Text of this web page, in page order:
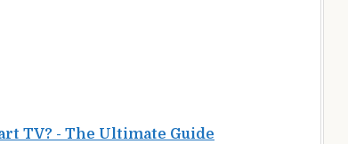
TV? - The Ultimate Guide